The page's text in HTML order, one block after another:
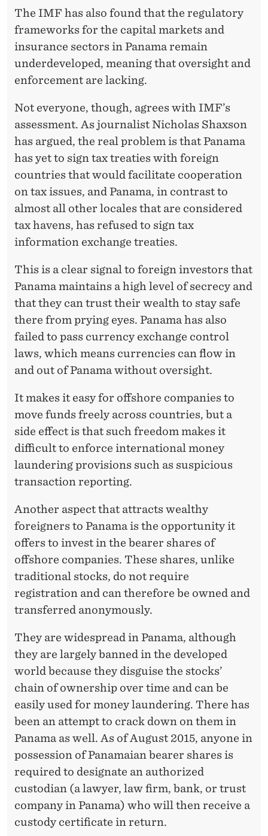
The IMF has also found that the regulatory
frameworks for the capital markets and
insurance sectors in Panama remain
underdeveloped, meaning that oversight and
enforcement are lacking.
Not everyone, though, agrees with IMF’s
assessment. As journalist Nicholas Shaxson
has argued, the real problem is that Panama
has yet to sign tax treaties with foreign
countries that would facilitate cooperation
on tax issues, and Panama, in contrast to
almost all other locales that are considered
tax havens, has refused to sign tax
information exchange treaties.
This is a clear signal to foreign investors that
Panama maintains a high level of secrecy and
that they can trust their wealth to stay safe
there from prying eyes. Panama has also
failed to pass currency exchange control
laws, which means currencies can flow in
and out of Panama without oversight.
It makes it easy for offshore companies to
move funds freely across countries, but a
side effect is that such freedom makes it
difficult to enforce international money
laundering provisions such as suspicious
transaction reporting.
Another aspect that attracts wealthy
foreigners to Panama is the opportunity it
offers to invest in the bearer shares of
offshore companies. These shares, unlike
traditional stocks, do not require
registration and can therefore be owned and
transferred anonymously.
They are widespread in Panama, although
they are largely banned in the developed
world because they disguise the stocks’
chain of ownership over time and can be
easily used for money laundering. There has
been an attempt to crack down on them in
Panama as well. As of August 2015, anyone in
possession of Panamaian bearer shares is
required to designate an authorized
custodian (a lawyer, law firm, bank, or trust
company in Panama) who will then receive a
custody certificate in return.